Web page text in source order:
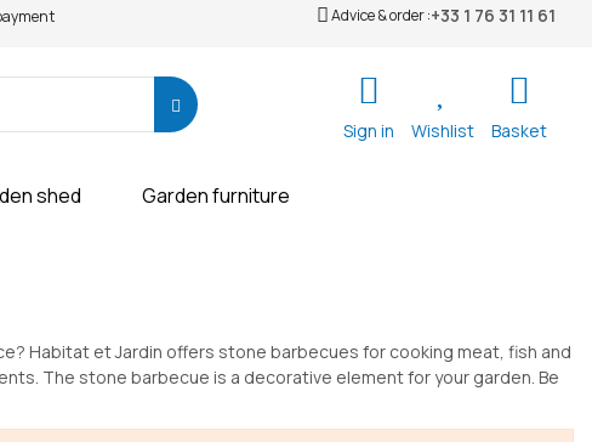
Advice & order :+33 1 76 31 11 61
Sign in Wishlist Basket
shed Garden furniture
Habitat et Jardin offers stone barbecues for cooking meat, fish and
The stone barbecue is a decorative element for your garden. Be